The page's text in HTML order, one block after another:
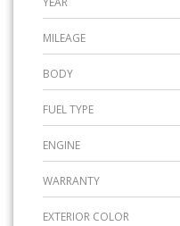
MILEAGE
BODY
FUEL TYPE
ENGINE
WARRANTY
EXTERIOR COLOR